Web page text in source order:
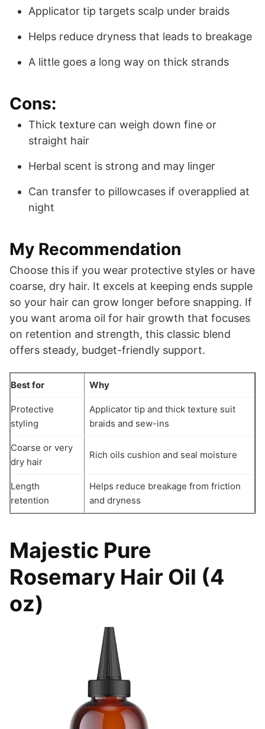
Applicator tip targets scalp under braids
Helps reduce dryness that leads to breakage
A little goes a long way on thick strands
Cons:
Thick texture can weigh down fine or
straight hair
Herbal scent is strong and may linger
Can transfer to pillowcases if overapplied at
night
My Recommendation
Choose this if you wear protective styles or have
coarse, dry hair. It excels at keeping ends supple
so your hair can grow longer before snapping. If
you want aroma oil for hair growth that focuses
on retention and strength, this classic blend
offers steady, budget-friendly support.
Best for Why
Protective
styling
Applicator tip and thick texture suit
braids and sew-ins
Coarse or very
dry hair
Rich oils cushion and seal moisture
Length
retention
Helps reduce breakage from friction
and dryness
Majestic Pure
Rosemary Hair Oil (4
oz)